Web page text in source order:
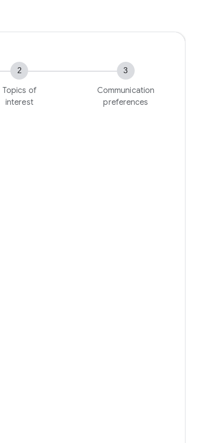
2
Topics of
interest
3
Communication
preferences